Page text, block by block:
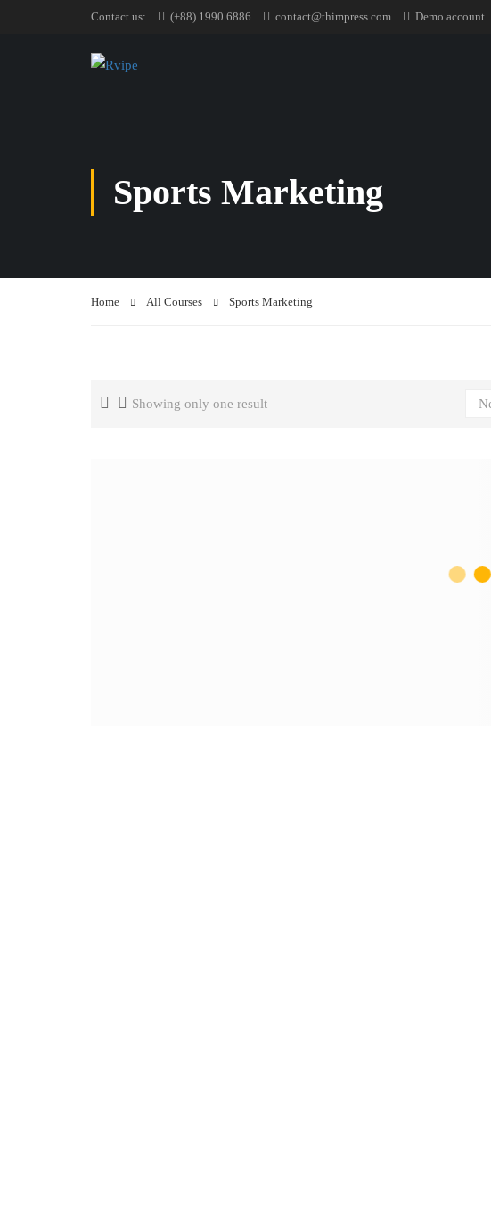
Contact us: (+88) 1990 6886 contact@thimpress.com Demo account
Sports Marketing
Home All Courses Sports Marketing
Showing only one result